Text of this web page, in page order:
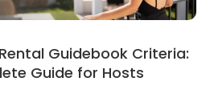
Guidebook Criteria:
Guide for Hosts